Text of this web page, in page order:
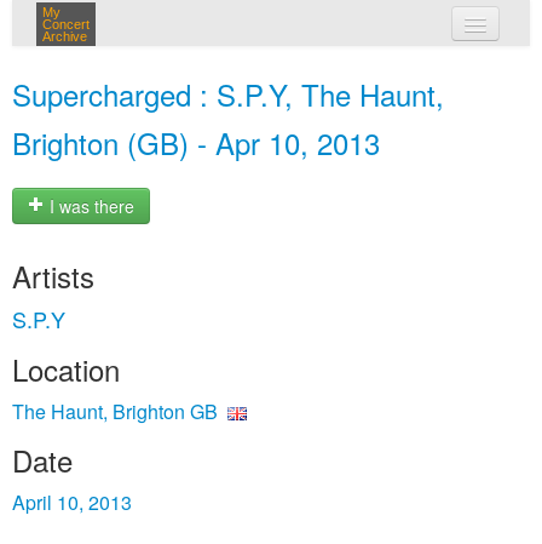
My
Concert
Archive
Supercharged : S.P.Y, The Haunt,
Brighton (GB) - Apr 10, 2013
I was there
Artists
S.P.Y
Location
The Haunt, Brighton GB
Date
April 10, 2013